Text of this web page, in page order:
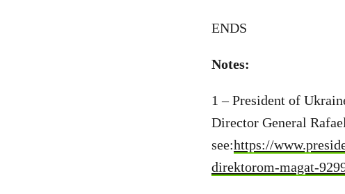
ENDS
Notes:
1 – President of
Director General
see:https://
direktorom-magat-